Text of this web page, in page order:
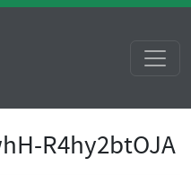
R4hy2btOJA